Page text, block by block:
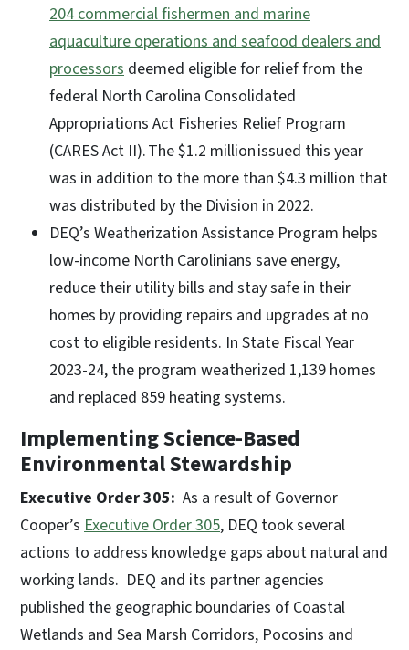
204 commercial fishermen and marine
aquaculture operations and seafood dealers and
processors deemed eligible for relief from the
federal North Carolina Consolidated
Appropriations Act Fisheries Relief Program
(CARES Act II). The $1.2 million issued this year
was in addition to the more than $4.3 million that
was distributed by the Division in 2022.
DEQ’s Weatherization Assistance Program helps
low-income North Carolinians save energy,
reduce their utility bills and stay safe in their
homes by providing repairs and upgrades at no
cost to eligible residents. In State Fiscal Year
2023-24, the program weatherized 1,139 homes
and replaced 859 heating systems.
Implementing Science-Based
Environmental Stewardship
Executive Order 305: As a result of Governor
Cooper’s Executive Order 305, DEQ took several
actions to address knowledge gaps about natural and
working lands. DEQ and its partner agencies
published the geographic boundaries of Coastal
Wetlands and Sea Marsh Corridors, Pocosins and